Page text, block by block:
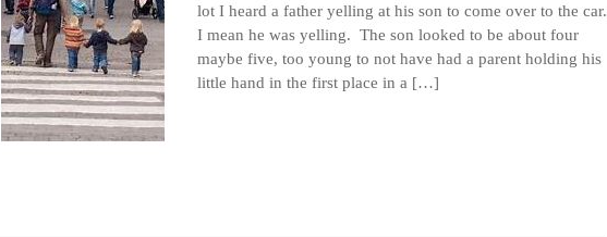
lot I heard a father yelling at his son to come over to the car.
I mean he was yelling. The son looked to be about four
maybe five, too young to not have had a parent holding his
little hand in the first place in a […]